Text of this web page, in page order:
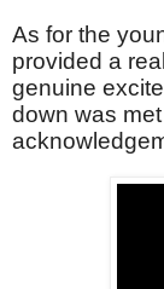
As for the
provided a
genuine
down was